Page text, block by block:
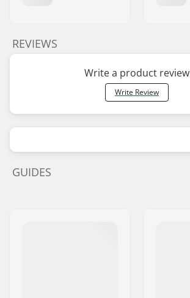
REVIEWS
Write a product review
Write Review
GUIDES